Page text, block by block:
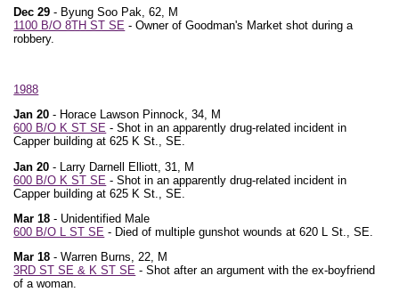
Dec 29 - Byung Soo Pak, 62, M
1100 B/O 8TH ST SE - Owner of Goodman's Market shot during a
robbery.
1988
Jan 20 - Horace Lawson Pinnock, 34, M
600 B/O K ST SE - Shot in an apparently drug-related incident in
Capper building at 625 K St., SE.
Jan 20 - Larry Darnell Elliott, 31, M
600 B/O K ST SE - Shot in an apparently drug-related incident in
Capper building at 625 K St., SE.
Mar 18 - Unidentified Male
600 B/O L ST SE - Died of multiple gunshot wounds at 620 L St., SE.
Mar 18 - Warren Burns, 22, M
3RD ST SE & K ST SE - Shot after an argument with the ex-boyfriend
of a woman.